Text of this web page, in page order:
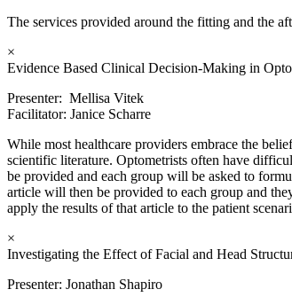
The services provided around the fitting and the
×
Evidence Based Clinical Decision-Making in
Presenter: Mellisa Vitek
Facilitator: Janice Scharre
While most healthcare providers embrace the
scientific literature. Optometrists often have
be provided and each group will be asked to
article will then be provided to each group and
apply the results of that article to the patient
×
Investigating the Effect of Facial and Head
Presenter: Jonathan Shapiro